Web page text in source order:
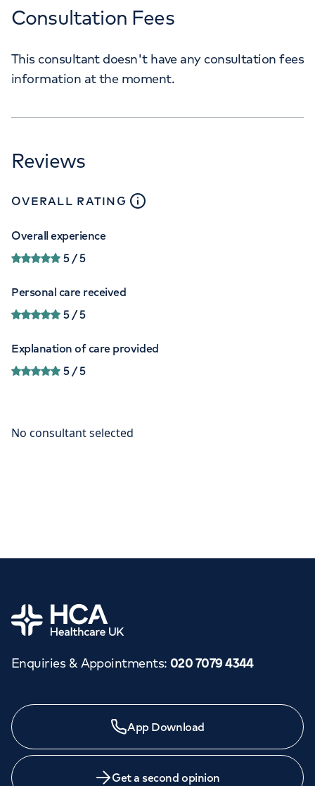
Consultation Fees
This consultant doesn't have any consultation fees
information at the moment.
Reviews
OVERALL RATING close
Overall experience
5/ 5
Personal care received
5/ 5
Explanation of care provided
5/ 5
Home
Enquiries & Appointments: 020 7079 4344
App Download
Get a second opinion